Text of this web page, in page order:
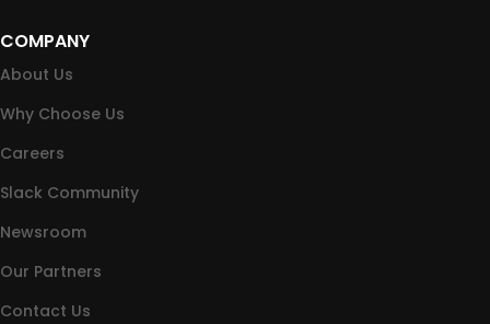
COMPANY
About Us
Why Choose Us
Careers
Slack Community
Newsroom
Our Partners
Contact Us